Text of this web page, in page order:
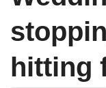
hitting